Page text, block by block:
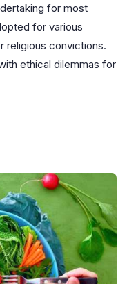
for most
for various
religious convictions.
ethical dilemmas for